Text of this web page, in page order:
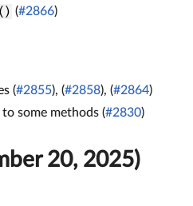
(#2866)
(#2855), (#2858), (#2864)
to some methods (#2830)
20, 2025)